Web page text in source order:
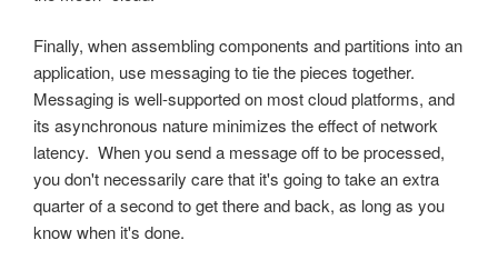
Finally, when assembling components and partitions into an
application, use messaging to tie the pieces together.
Messaging is well-supported on most cloud platforms, and
its asynchronous nature minimizes the effect of network
latency. When you send a message off to be processed,
you don't necessarily care that it's going to take an extra
quarter of a second to get there and back, as long as you
know when it's done.